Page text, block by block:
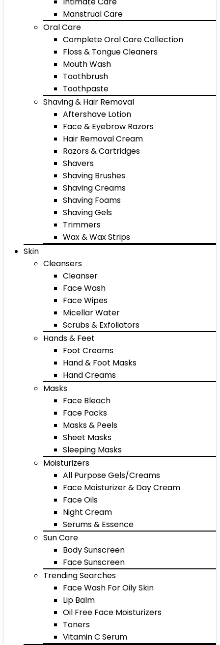
Manstrual Care
Oral Care
Complete Oral Care Collection
Floss & Tongue Cleaners
Mouth Wash
Toothbrush
Toothpaste
Shaving & Hair Removal
Aftershave Lotion
Face & Eyebrow Razors
Hair Removal Cream
Razors & Cartridges
Shavers
Shaving Brushes
Shaving Creams
Shaving Foams
Shaving Gels
Trimmers
Wax & Wax Strips
Skin
Cleansers
Cleanser
Face Wash
Face Wipes
Micellar Water
Scrubs & Exfoliators
Hands & Feet
Foot Creams
Hand & Foot Masks
Hand Creams
Masks
Face Bleach
Face Packs
Masks & Peels
Sheet Masks
Sleeping Masks
Moisturizers
All Purpose Gels/Creams
Face Moisturizer & Day Cream
Face Oils
Night Cream
Serums & Essence
Sun Care
Body Sunscreen
Face Sunscreen
Trending Searches
Face Wash For Oily Skin
Lip Balm
Oil Free Face Moisturizers
Toners
Vitamin C Serum